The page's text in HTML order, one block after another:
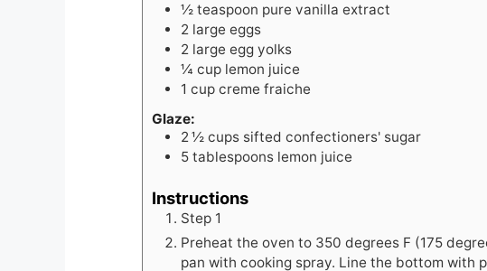
½ teaspoon pure vanilla extract
2 large eggs
2 large egg yolks
¼ cup lemon juice
1 cup creme fraiche
Glaze:
2 ½ cups sifted confectioners' sugar
5 tablespoons lemon juice
Instructions
Step 1
Preheat the oven to 350 degrees F (175
pan with cooking spray. Line the bottom with